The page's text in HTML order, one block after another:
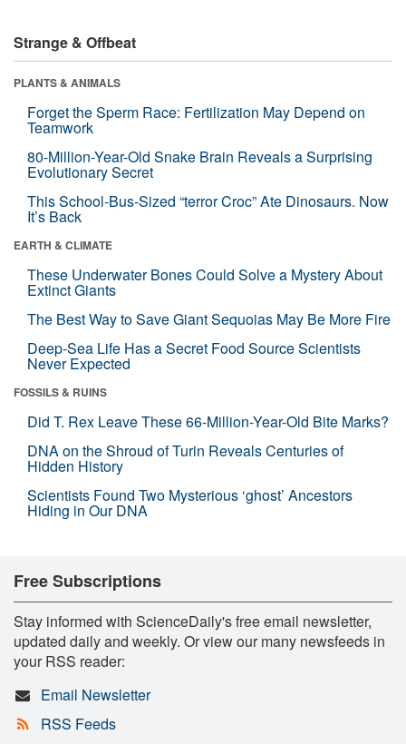
Strange & Offbeat
PLANTS & ANIMALS
Forget the Sperm Race: Fertilization May Depend on
Teamwork
80-Million-Year-Old Snake Brain Reveals a Surprising
Evolutionary Secret
This School-Bus-Sized “terror Croc” Ate Dinosaurs. Now
It’s Back
EARTH & CLIMATE
These Underwater Bones Could Solve a Mystery About
Extinct Giants
The Best Way to Save Giant Sequoias May Be More Fire
Deep-Sea Life Has a Secret Food Source Scientists
Never Expected
FOSSILS & RUINS
Did T. Rex Leave These 66-Million-Year-Old Bite Marks?
DNA on the Shroud of Turin Reveals Centuries of
Hidden History
Scientists Found Two Mysterious ‘ghost’ Ancestors
Hiding in Our DNA
Free Subscriptions
Stay informed with ScienceDaily's free email newsletter,
updated daily and weekly. Or view our many newsfeeds in
your RSS reader:
Email Newsletter
RSS Feeds